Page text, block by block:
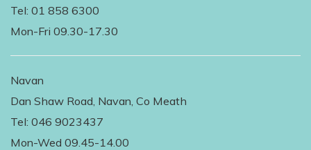
Tel: 01 858 6300
Mon-Fri 09.30-17.30
Navan
Dan Shaw Road, Navan, Co Meath
Tel: 046 9023437
Mon-Wed 09.45-14.00